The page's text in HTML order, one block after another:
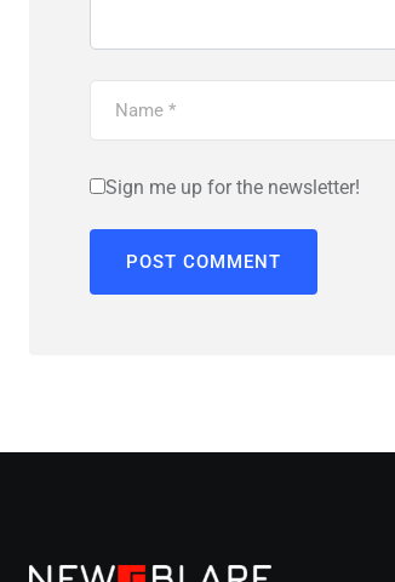
Sign me up for the newsletter!